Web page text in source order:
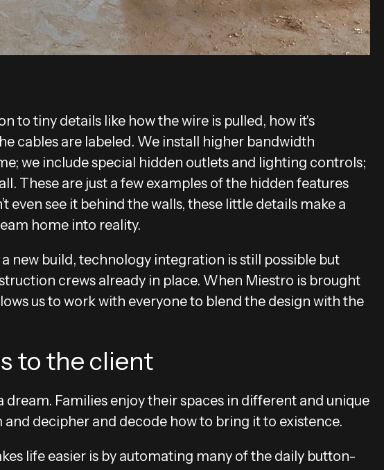
to tiny details like how the wire is pulled, how it's
cables are labeled. We install higher bandwidth
we include special hidden outlets and lighting controls;
These are just a few examples of the hidden features
even see it behind the walls, these little details make a
home into reality.
new build, technology integration is still possible but
crews already in place. When Miestro is brought
us to work with everyone to blend the design with the
to the client
dream. Families enjoy their spaces in different and unique
and decipher and decode how to bring it to existence.
life easier is by automating many of the daily button-